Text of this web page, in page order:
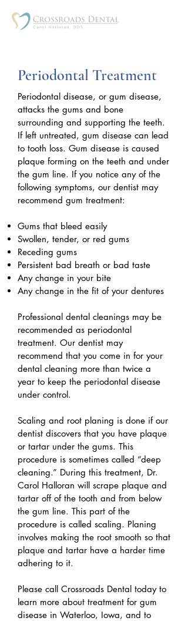
Periodontal Treatment
Periodontal disease, or gum disease,
attacks the gums and bone
surrounding and supporting the teeth.
If left untreated, gum disease can lead
to tooth loss. Gum disease is caused
plaque forming on the teeth and under
the gum line. If you notice any of the
following symptoms, our dentist may
recommend gum treatment:
Gums that bleed easily
Swollen, tender, or red gums
Receding gums
Persistent bad breath or bad taste
Any change in your bite
Any change in the fit of your dentures
Professional dental cleanings may be
recommended as periodontal
treatment. Our dentist may
recommend that you come in for your
dental cleaning more than twice a
year to keep the periodontal disease
under control.
Scaling and root planing is done if our
dentist discovers that you have plaque
or tartar under the gums. This
procedure is sometimes called “deep
cleaning.” During this treatment, Dr.
Carol Halloran will scrape plaque and
tartar off of the tooth and from below
the gum line. This part of the
procedure is called scaling. Planing
involves making the root smooth so that
plaque and tartar have a harder time
adhering to it.
Please call Crossroads Dental today to
learn more about treatment for gum
disease in Waterloo, Iowa, and to